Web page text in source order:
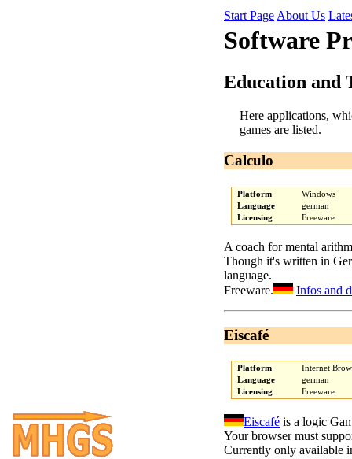
Start Page About Us
Software
Education and
Here applications,
games are listed.
Calculo
Platform
Windows
Language
german
Licensing
Freeware
A coach for mental
Though it's written in
language.
Freeware.
Infos and
Eiscafé
Platform
Internet
Language
german
Licensing
Freeware
Eiscafé is a logic
Your browser must
Currently only available